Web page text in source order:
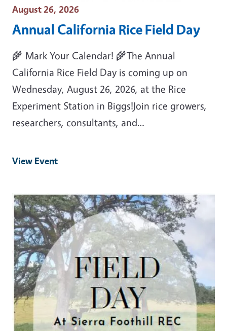
Event Date
August 26, 2026
Annual California Rice Field Day
🌾 Mark Your Calendar! 🌾The Annual
California Rice Field Day is coming up on
Wednesday, August 26, 2026, at the Rice
Experiment Station in Biggs!Join rice growers,
researchers, consultants, and…
View Event